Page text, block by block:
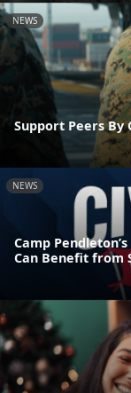
NEWS
Support Peers By
NEWS
Camp
Can Benefit from